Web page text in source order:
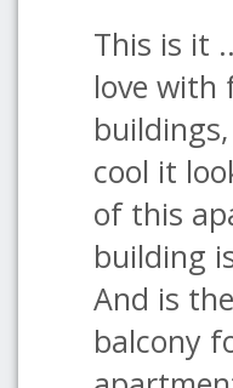
This is it
love with
cool it
of this
building
And is
balcony